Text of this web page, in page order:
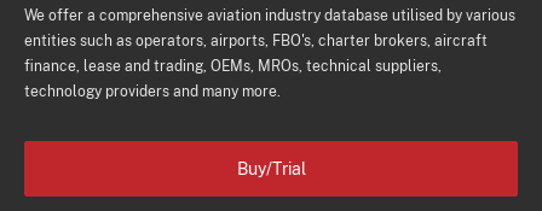
We offer a comprehensive aviation industry database utilised by various
entities such as operators, airports, FBO's, charter brokers, aircraft
finance, lease and trading, OEMs, MROs, technical suppliers,
technology providers and many more.
Buy/Trial